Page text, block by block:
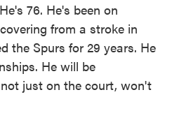
76. He's been on
from a stroke in
the Spurs for 29 years. He
He will be
just on the court, won't